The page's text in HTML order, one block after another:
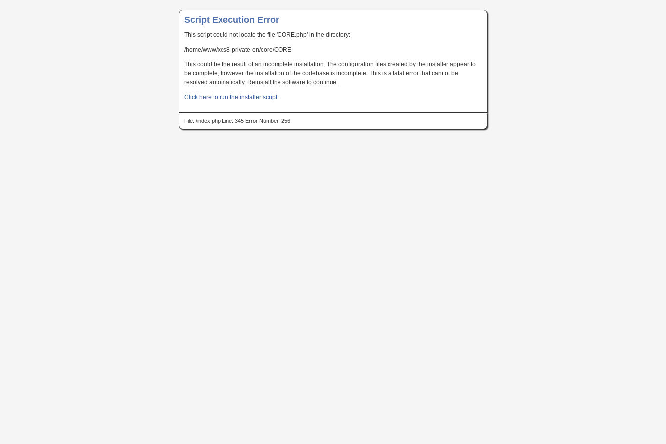
Script Execution Error
This script could not locate the file 'CORE.php' in the directory:
/home/www/xcs8-private-en/core/CORE
This could be the result of an incomplete installation. The configuration files created by the installer appear to
be complete, however the installation of the codebase is incomplete. This is a fatal error that cannot be
resolved automatically. Reinstall the software to continue.
Click here to run the installer script.
File: /index.php Line: 345 Error Number: 256